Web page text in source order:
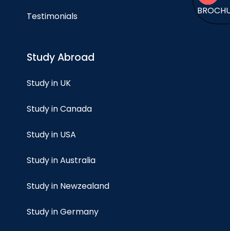
Testimonials
Study Abroad
Study in UK
Study in Canada
Study in USA
Study in Australia
Study in Newzealand
Study in Germany